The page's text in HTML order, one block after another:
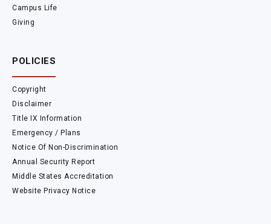
Campus Life
Giving
POLICIES
Copyright
Disclaimer
Title IX Information
Emergency / Plans
Notice Of Non-Discrimination
Annual Security Report
Middle States Accreditation
Website Privacy Notice